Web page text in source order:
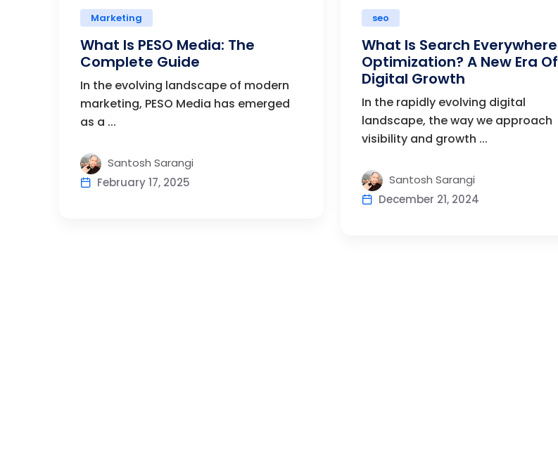
Marketing
What Is PESO Media: The
Complete Guide
In the evolving landscape of modern
marketing, PESO Media has emerged
as a ...
Santosh Sarangi
February 17, 2025
seo
What Is Search Everywhere
Optimization? A New Era Of
Digital Growth
In the rapidly evolving digital
landscape, the way we approach
visibility and growth ...
Santosh Sarangi
December 21, 2024